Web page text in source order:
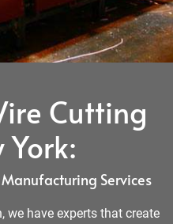
Cutting
York:
Services
we have experts that create